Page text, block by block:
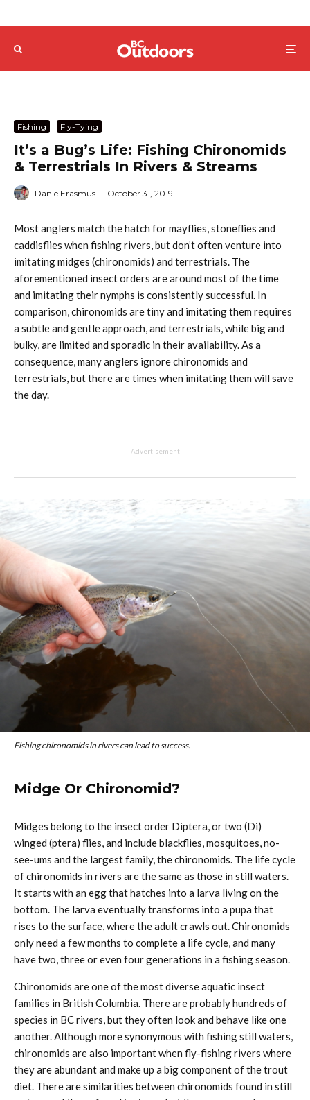
Fishing Fly-Tying
It’s a Bug’s Life: Fishing Chironomids
& Terrestrials In Rivers & Streams
Danie Erasmus · October 31, 2019
Most anglers match the hatch for mayflies, stoneflies and
caddisflies when fishing rivers, but don’t often venture into
imitating midges (chironomids) and terrestrials. The
aforementioned insect orders are around most of the time
and imitating their nymphs is consistently successful. In
comparison, chironomids are tiny and imitating them requires
a subtle and gentle approach, and terrestrials, while big and
bulky, are limited and sporadic in their availability. As a
consequence, many anglers ignore chironomids and
terrestrials, but there are times when imitating them will save
the day.
Advertisement
Fishing chironomids in rivers can lead to success.
Midge Or Chironomid?
Midges belong to the insect order Diptera, or two (Di)
winged (ptera) flies, and include blackflies, mosquitoes, no-
see-ums and the largest family, the chironomids. The life cycle
of chironomids in rivers are the same as those in still waters.
It starts with an egg that hatches into a larva living on the
bottom. The larva eventually transforms into a pupa that
rises to the surface, where the adult crawls out. Chironomids
only need a few months to complete a life cycle, and many
have two, three or even four generations in a fishing season.
Chironomids are one of the most diverse aquatic insect
families in British Columbia. There are probably hundreds of
species in BC rivers, but they often look and behave like one
another. Although more synonymous with fishing still waters,
chironomids are also important when fly-fishing rivers where
they are abundant and make up a big component of the trout
diet. There are similarities between chironomids found in still